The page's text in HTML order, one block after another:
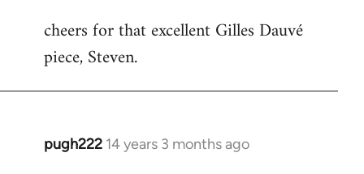
to
Welcome
libcom.org
cheers for that excellent Gilles Dauvé
piece, Steven.
pugh222 14 years 3 months ago
In